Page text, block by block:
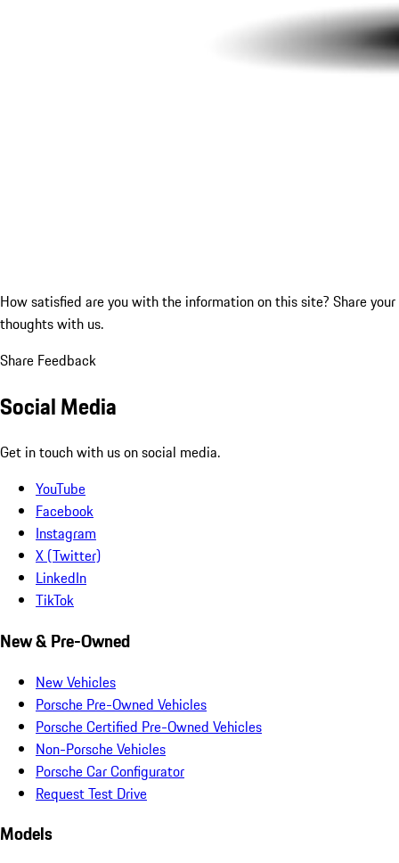
How satisfied are you with the information on this site? Share your
thoughts with us.
Share Feedback
Social Media
Get in touch with us on social media.
YouTube
Facebook
Instagram
X (Twitter)
LinkedIn
TikTok
New & Pre-Owned
New Vehicles
Porsche Pre-Owned Vehicles
Porsche Certified Pre-Owned Vehicles
Non-Porsche Vehicles
Porsche Car Configurator
Request Test Drive
Models